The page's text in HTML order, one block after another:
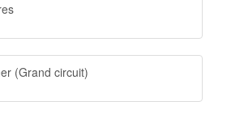
(Grand circuit)